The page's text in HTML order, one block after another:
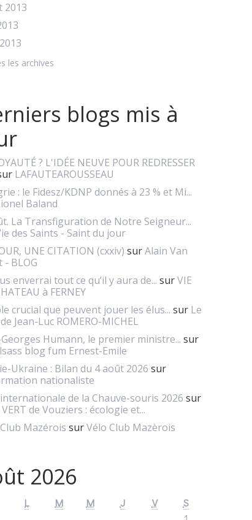
2013
les archives
blogs mis à
? L'IDÉE NEUVE POUR REDRESSER
LAFAUTEAROUSSEAU
: le Fidesz/KDNP donnés à 23 % et Mi...
Baland
La Transfiguration de Notre Seigneur...
des Saints - Saint du jour
UNE CITATION (cxxiv) surAlain Van
- BLOG
enverrai tout ce qu’il y aura de... surVIE
à FERNEY
crucial que peuvent jouer les élus... sur Le
Jean-Luc ROMERO-MICHEL
Georges Humann, le premier ministre... sur
blog fum Ernest-Emile
Ukraine : Bilan du 4 août 2026 sur
nationaliste
de la Chauve-souris 2026 sur
de Vouziers : écologie et...
Mazérois surVélo Club Mazèrois
2026
L M M J V
S